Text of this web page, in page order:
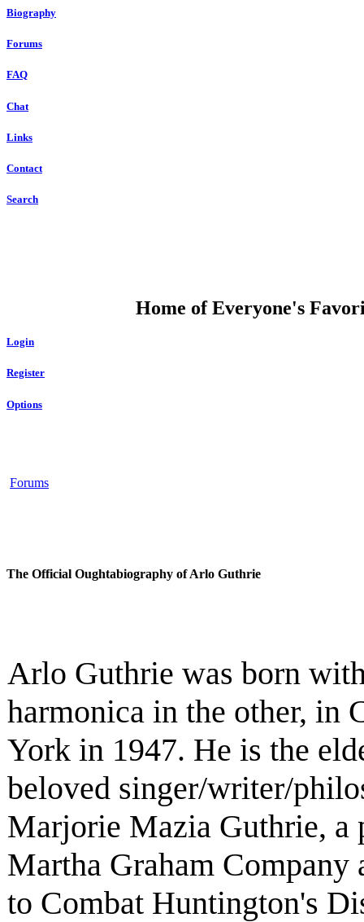
Biography
Forums
FAQ
Chat
Links
Contact
Search
Home of Everyone's
Login
Register
Options
Forums
The Official Oughtabiography of Arlo Guthrie
Arlo Guthrie was born
harmonica in the other, in
York in 1947. He is the
beloved singer/writer/
Marjorie Mazia Guthrie, a
Martha Graham
to Combat Huntington's